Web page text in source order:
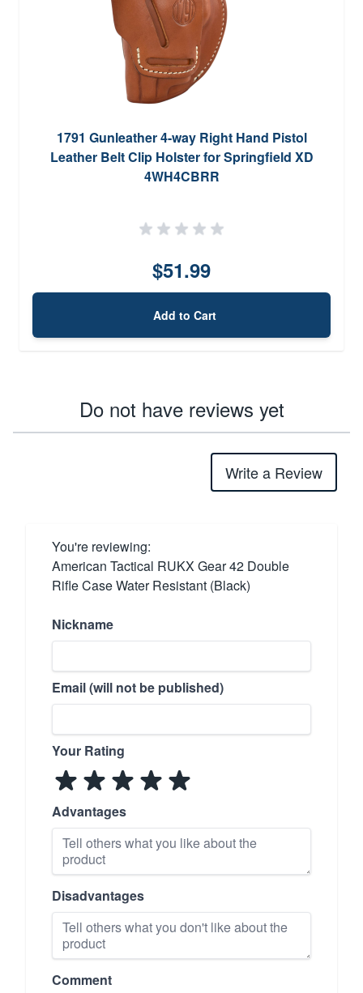
1791 Gunleather 4-way Right Hand Pistol
Leather Belt Clip Holster for Springfield XD
4WH4CBRR
$51.99
Add to Cart
Do not have reviews yet
Write a Review
You're reviewing:
American Tactical RUKX Gear 42 Double
Rifle Case Water Resistant (Black)
Nickname
Email (will not be published)
Your Rating
Advantages
Disadvantages
Comment